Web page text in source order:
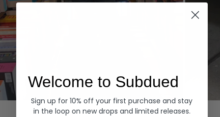
Hoodies Denim
Welcome to Subdued
Sign up for 10% off your first purchase and stay
in the loop on new drops and limited releases.